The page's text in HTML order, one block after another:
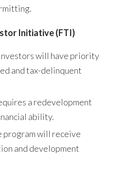
Initiative (FTI)
will have priority
and tax-delinquent
a redevelopment
ability.
program will receive
and development